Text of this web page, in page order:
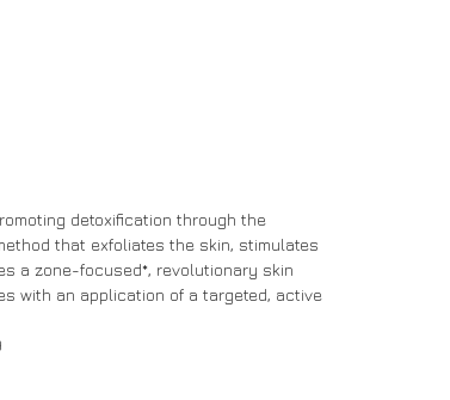
detoxification through the
that exfoliates the skin, stimulates
a zone-focused*, revolutionary skin
with an application of a targeted, active